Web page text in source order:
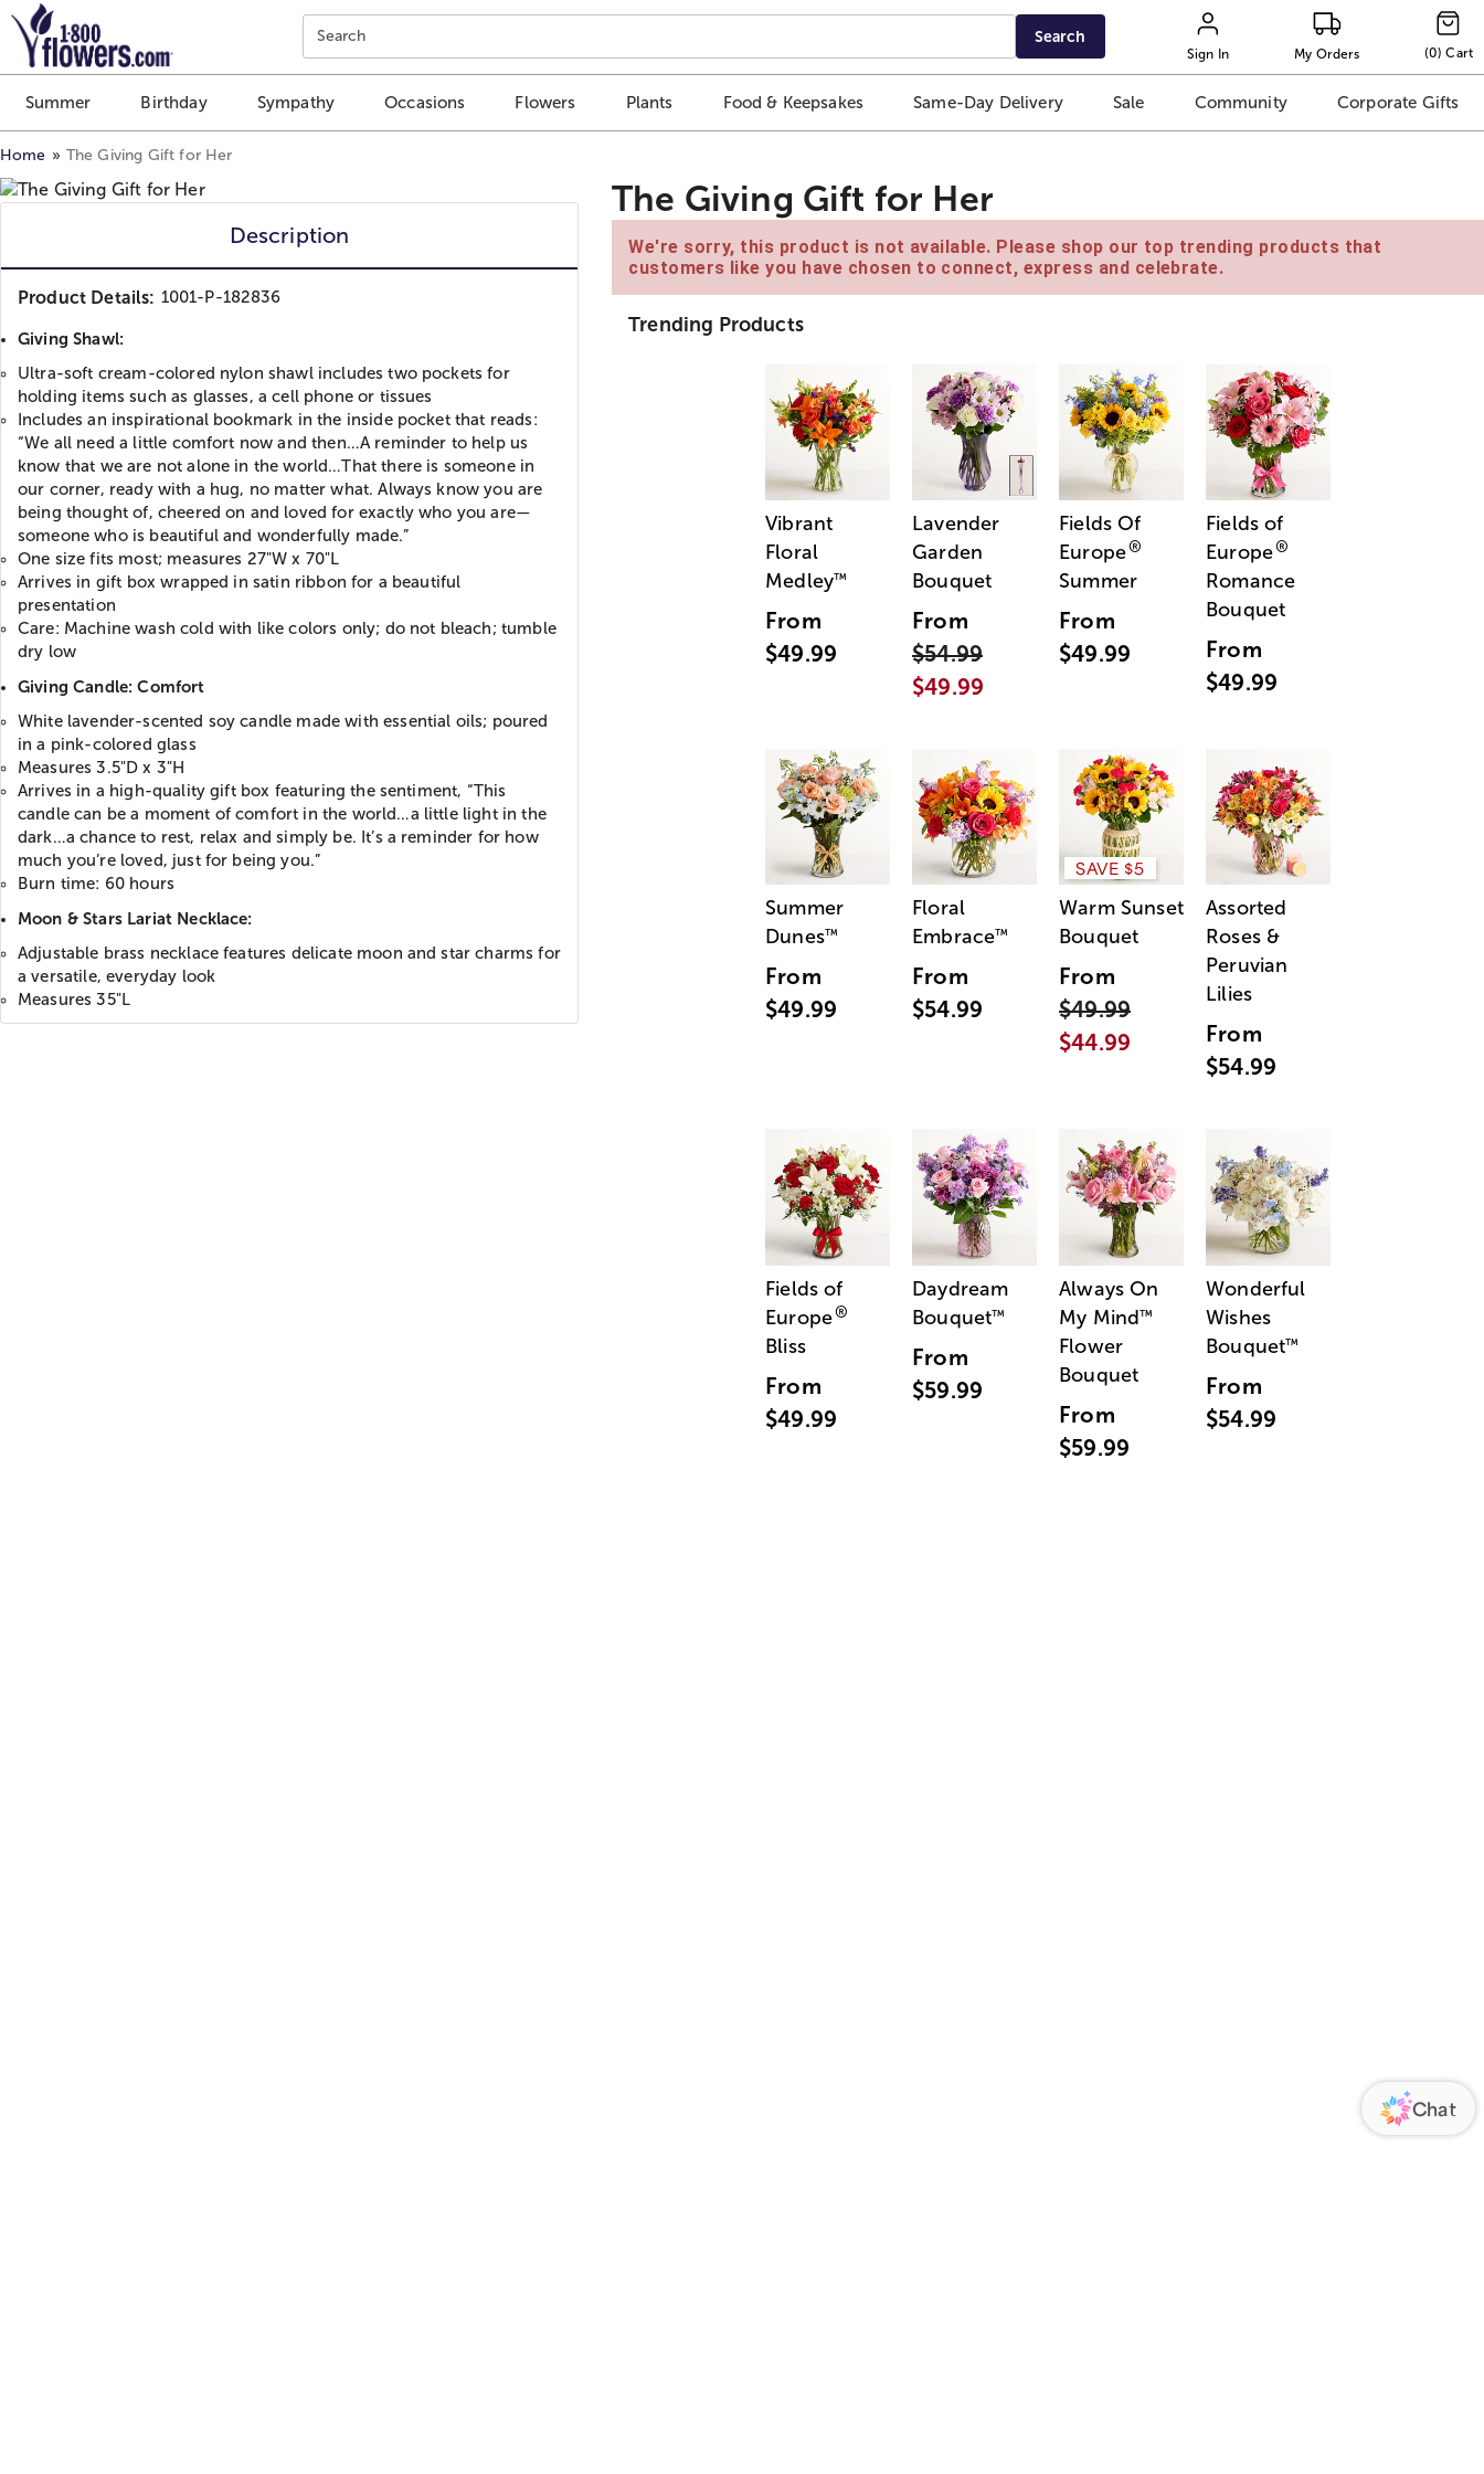
Click here to skip to main page content.
Search Search
Sign In My Orders (0) Cart
Summer Birthday Sympathy Occasions Flowers Plants Food & Keepsakes Same-Day Delivery Sale Community Corporate Gifts
Home The Giving Gift for Her
Description
Product Details: 1001-P-182836
Giving Shawl:
Ultra-soft cream-colored nylon shawl includes two pockets for
holding items such as glasses, a cell phone or tissues
Includes an inspirational bookmark in the inside pocket that reads:
“We all need a little comfort now and then…A reminder to help us
know that we are not alone in the world…That there is someone in
our corner, ready with a hug, no matter what. Always know you are
being thought of, cheered on and loved for exactly who you are—
someone who is beautiful and wonderfully made.”
One size fits most; measures 27"W x 70"L
Arrives in gift box wrapped in satin ribbon for a beautiful
presentation
Care: Machine wash cold with like colors only; do not bleach; tumble
dry low
Giving Candle: Comfort
White lavender-scented soy candle made with essential oils; poured
in a pink-colored glass
Measures 3.5"D x 3"H
Arrives in a high-quality gift box featuring the sentiment, “This
candle can be a moment of comfort in the world…a little light in the
dark…a chance to rest, relax and simply be. It’s a reminder for how
much you’re loved, just for being you.”
Burn time: 60 hours
Moon & Stars Lariat Necklace:
Adjustable brass necklace features delicate moon and star charms for
a versatile, everyday look
Measures 35"L
The Giving Gift for Her
We're sorry, this product is not available. Please shop our top trending products that
customers like you have chosen to connect, express and celebrate.
Trending Products
Vibrant
Floral
Medley™
From
$49.99
Lavender
Garden
Bouquet
From
$54.99
$49.99
Fields Of
Europe®
Summer
From
$49.99
Fields of
Europe®
Romance
Bouquet
From
$49.99
Summer
Dunes™
From
$49.99
Floral
Embrace™
From
$54.99
SAVE $5
Warm Sunset
Bouquet
From
$49.99
$44.99
Assorted
Roses &
Peruvian
Lilies
From
$54.99
Fields of
Europe®
Bliss
From
$49.99
Daydream
Bouquet™
From
$59.99
Always On
My Mind™
Flower
Bouquet
From
$59.99
Wonderful
Wishes
Bouquet™
From
$54.99